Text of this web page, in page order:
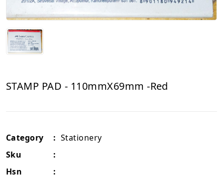
STAMP PAD - 110mmX69mm -Red
Category : Stationery
Sku
:
Hsn
: